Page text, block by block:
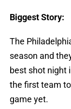
Biggest Story:
The
season and
best shot night
the first team
game yet.